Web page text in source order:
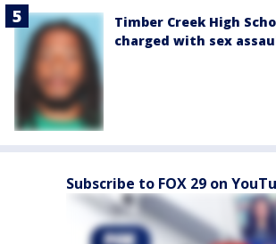
Timber Creek High
charged with sex
Subscribe to FOX 29 on